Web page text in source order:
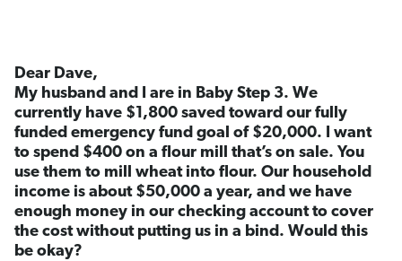
Dear Dave,
My husband and I are in Baby Step 3. We
currently have $1,800 saved toward our fully
funded emergency fund goal of $20,000. I want
to spend $400 on a flour mill that’s on sale. You
use them to mill wheat into flour. Our household
income is about $50,000 a year, and we have
enough money in our checking account to cover
the cost without putting us in a bind. Would this
be okay?